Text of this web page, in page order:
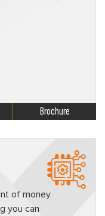
Brochure
of money
you can